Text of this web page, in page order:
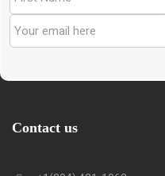
Contact us